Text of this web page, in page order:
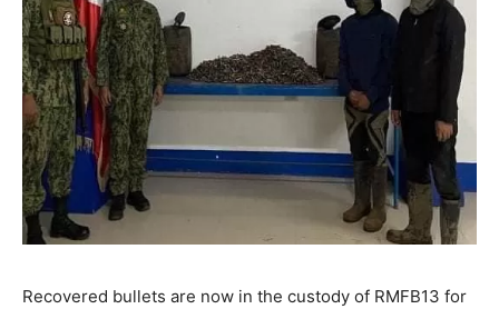
Recovered bullets are now in the custody of RMFB13 for